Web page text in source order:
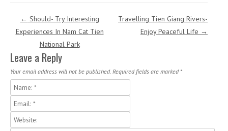
Post navigation
← Should- Try Interesting
Experiences In Nam Cat Tien
National Park
Travelling Tien Giang Rivers-
Enjoy Peaceful Life →
Leave a Reply
Your email address will not be published. Required fields are marked *